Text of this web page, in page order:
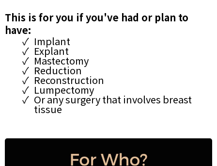
This is for you if you've had or plan to
have:
Implant
Explant
Mastectomy
Reduction
Reconstruction
Lumpectomy
Or any surgery that involves breast
tissue